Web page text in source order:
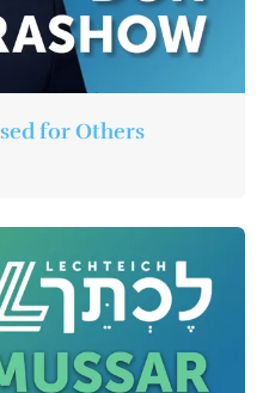
for Others